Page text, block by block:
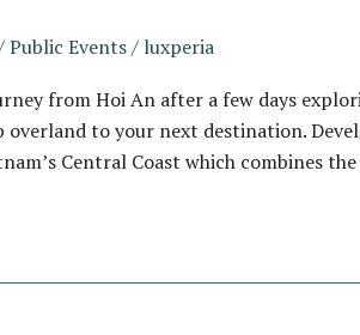
Public Events/ luxperia
from Hoi An after a few days
overland to your next destination.
Central Coast which combines